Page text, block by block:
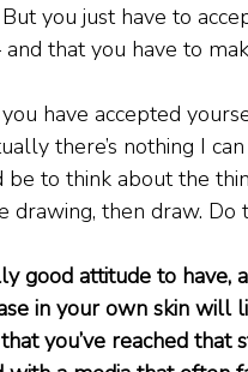
you just have to
that you have to
have accepted
there’s nothing I
be to think about the
drawing, then draw. Do
good attitude to
in your own skin
you’ve reached